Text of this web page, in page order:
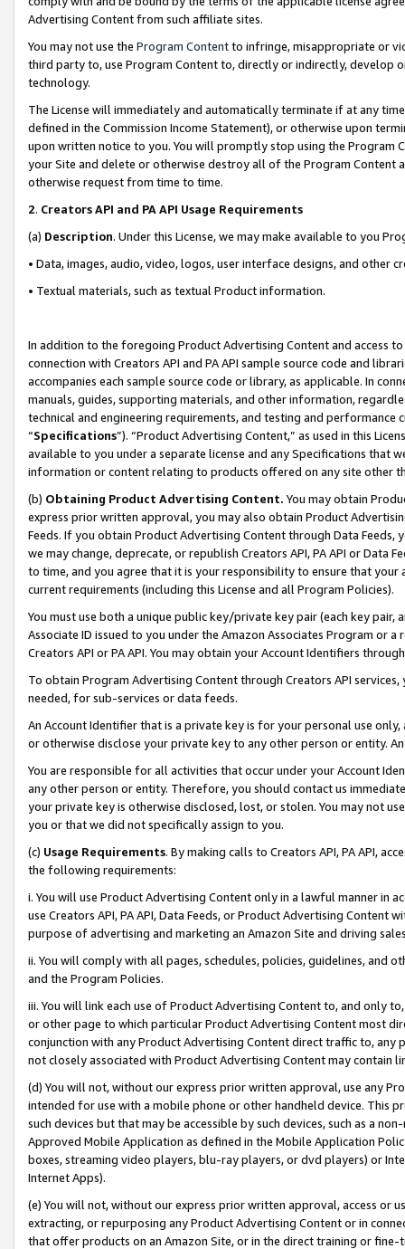
Advertising Content from such affiliate sites.
You may not use the Program Contentto infringe, misappropriate or
third party to, use Program Content to, directly or indirectly, develop
technology.
The License will immediately and automatically terminate if at any
defined in the Commission Income Statement), or otherwise upon
upon written notice to you. You will promptly stop using the Program
your Site and delete or otherwise destroy all of the Program Content
otherwise request from time to time.
2. Creators API and PA API Usage Requirements
(a) Description. Under this License, we may make available to you
• Data, images, audio, video, logos, user interface designs, and other
• Textual materials, such as textual Product information.
In addition to the foregoing Product Advertising Content and access
connection with Creators API and PA API sample source code and
accompanies each sample source code or library, as applicable. In
manuals, guides, supporting materials, and other information,
technical and engineering requirements, and testing and
“Specifications”). “Product Advertising Content,” as used in this
available to you under a separate license and any Specifications that
information or content relating to products offered on any site other
(b) Obtaining Product Advertising Content. You may obtain
express prior written approval, you may also obtain Product
Feeds. If you obtain Product Advertising Content through Data Feeds,
we may change, deprecate, or republish Creators API, PA API or Data
to time, and you agree that it is your responsibility to ensure that your
current requirements (including this License and all Program Policies).
You must use both a unique public key/private key pair (each key pair,
Associate ID issued to you under the Amazon Associates Program or
Creators API or PA API. You may obtain your Account Identifiers
To obtain Program Advertising Content through Creators API
needed, for sub-services or data feeds.
An Account Identifier that is a private key is for your personal use
or otherwise disclose your private key to any other person or entity.
You are responsible for all activities that occur under your Account
any other person or entity. Therefore, you should contact us
your private key is otherwise disclosed, lost, or stolen. You may not
you or that we did not specifically assign to you.
(c) Usage Requirements. By making calls to Creators API, PA API,
the following requirements:
i. You will use Product Advertising Content only in a lawful manner in
use Creators API, PA API, Data Feeds, or Product Advertising
purpose of advertising and marketing an Amazon Site and driving
ii. You will comply with all pages, schedules, policies, guidelines, and
and the Program Policies.
iii. You will link each use of Product Advertising Content to, and only
or other page to which particular Product Advertising Content most
conjunction with any Product Advertising Content direct traffic to,
not closely associated with Product Advertising Content may contain
(d) You will not, without our express prior written approval, use any
intended for use with a mobile phone or other handheld device. This
such devices but that may be accessible by such devices, such as a
Approved Mobile Application as defined in the Mobile Application
boxes, streaming video players, blu-ray players, or dvd players) or
Internet Apps).
(e) You will not, without our express prior written approval, access or
extracting, or repurposing any Product Advertising Content or in
that offer products on an Amazon Site, or in the direct training or